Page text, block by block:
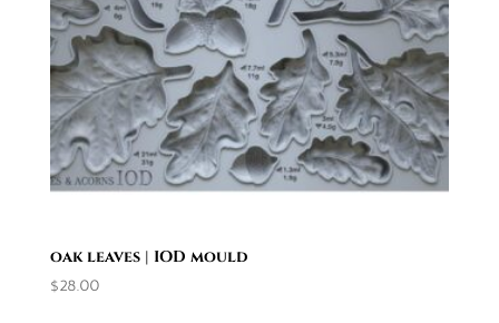
oak leaves | IOD mould
$28.00